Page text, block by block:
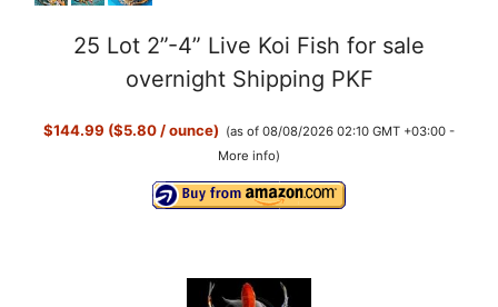
25 Lot 2”-4” Live Koi Fish for sale
overnight Shipping PKF
$144.99 ($5.80 / ounce) (as of 08/08/2026 02:10 GMT +03:00 -
More info)